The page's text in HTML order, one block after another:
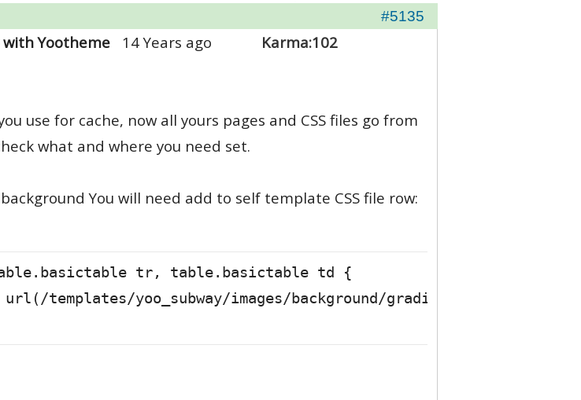
#5135
with Yootheme 14 Years ago Karma:102
use for cache, now all yours pages and CSS files go from
what and where you need set.
You will need add to self template CSS file row:
tr, table.basictable td {
url(/templates/yoo_subway/images/background/gradient/